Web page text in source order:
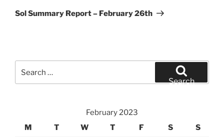
Post
Sol Summary Report – February 26th
for:
Search
February 2023
M
T W T F S S